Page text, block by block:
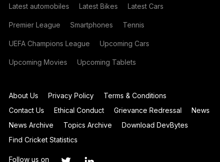
Latest automobiles Latest Bikes Latest Cars
Premier League Smartphones Tennis
UEFA Champions League Upcoming Cars
Upcoming Movies Upcoming Tablets
About Us Privacy Policy
Terms & Conditions
Contact Us
Ethical Conduct Grievance Redressal
News
News Archive
Topics Archive
Download DevBytes
Find Cricket Statistics
Follow us on